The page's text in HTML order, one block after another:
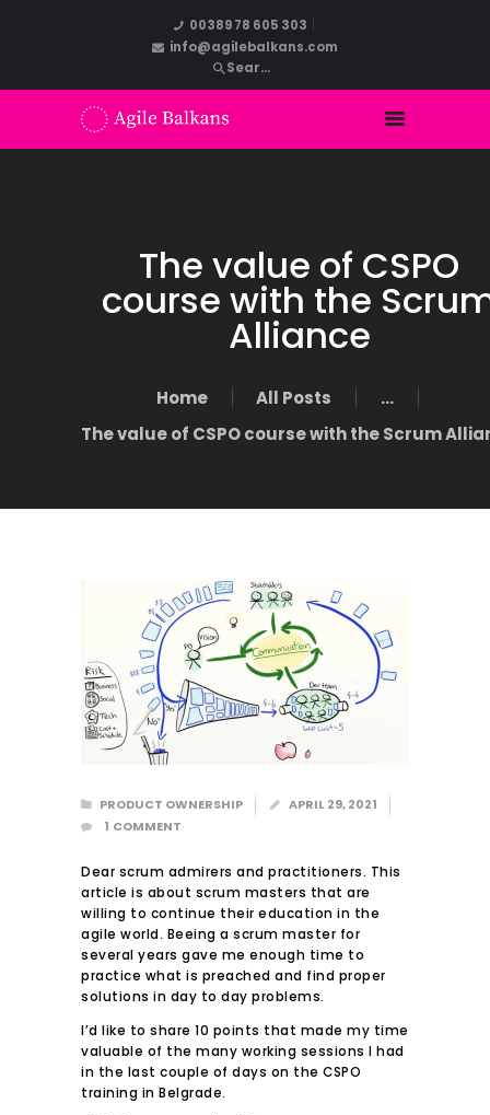
00389 78 605 303
info@agilebalkans.com
The value of CSPO
course with the
Alliance
Home All Posts
...
The value of CSPO course with the Scrum
HOME
COURSES
BLOG
CONTACT
PRODUCT OWNERSHIP
APRIL 29, 2021
1 COMMENT
Dear scrum admirers and practitioners. This
article is about scrum masters that are
willing to continue their education in the
agile world. Beeing a scrum master for
several years gave me enough time to
practice what is preached and find proper
solutions in day to day problems.
I’d like to share 10 points that made my time
valuable of the many working sessions I had
in the last couple of days on the CSPO
training in Belgrade.